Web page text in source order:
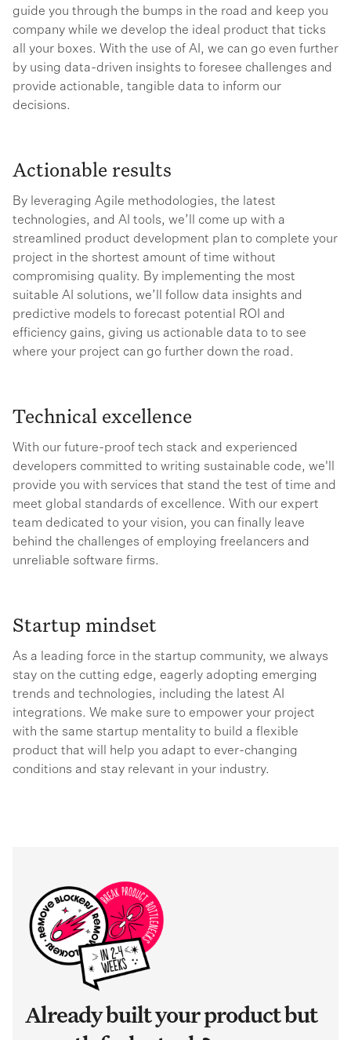
guide you through the bumps in the road and keep you
company while we develop the ideal product that ticks
all your boxes. With the use of AI, we can go even further
by using data-driven insights to foresee challenges and
provide actionable, tangible data to inform our
decisions.
Actionable results
By leveraging Agile methodologies, the latest
technologies, and AI tools, we’ll come up with a
streamlined product development plan to complete your
project in the shortest amount of time without
compromising quality. By implementing the most
suitable AI solutions, we’ll follow data insights and
predictive models to forecast potential ROI and
efficiency gains, giving us actionable data to to see
where your project can go further down the road.
Technical excellence
With our future-proof tech stack and experienced
developers committed to writing sustainable code, we'll
provide you with services that stand the test of time and
meet global standards of excellence. With our expert
team dedicated to your vision, you can finally leave
behind the challenges of employing freelancers and
unreliable software firms.
Startup mindset
As a leading force in the startup community, we always
stay on the cutting edge, eagerly adopting emerging
trends and technologies, including the latest AI
integrations. We make sure to empower your project
with the same startup mentality to build a flexible
product that will help you adapt to ever-changing
conditions and stay relevant in your industry.
Already built your product but